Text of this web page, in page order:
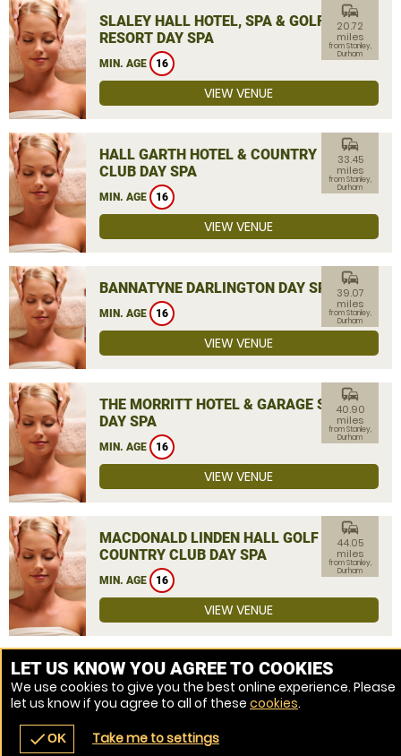
navigate_before place
SLALEY HALL HOTEL, SPA & GOLF
RESORT DAY SPA
MIN. AGE 16
commute
20.72
miles
from Stanley,
Durham
VIEW VENUE
HALL GARTH HOTEL & COUNTRY
CLUB DAY SPA
MIN. AGE 16
commute
33.45
miles
from Stanley,
Durham
VIEW VENUE
BANNATYNE DARLINGTON DAY SPA
MIN. AGE 16
commute
39.07
miles
from Stanley,
Durham
VIEW VENUE
THE MORRITT HOTEL & GARAGE SPA
DAY SPA
MIN. AGE 16
commute
40.90
miles
from Stanley,
Durham
VIEW VENUE
MACDONALD LINDEN HALL GOLF &
COUNTRY CLUB DAY SPA
MIN. AGE 16
commute
44.05
miles
from Stanley,
Durham
VIEW VENUE
MORE VENUES
LET US KNOW YOU AGREE TO COOKIES
We use cookies to give you the best online experience. Please
let us know if you agree to all of these cookies.
checkOK Take me to settings